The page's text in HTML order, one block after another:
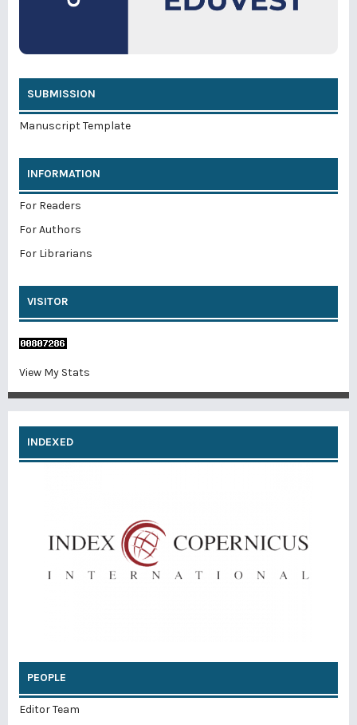
SUBMISSION
Manuscript Template
INFORMATION
For Readers
For Authors
For Librarians
VISITOR
View My Stats
INDEXED
PEOPLE
Editor Team